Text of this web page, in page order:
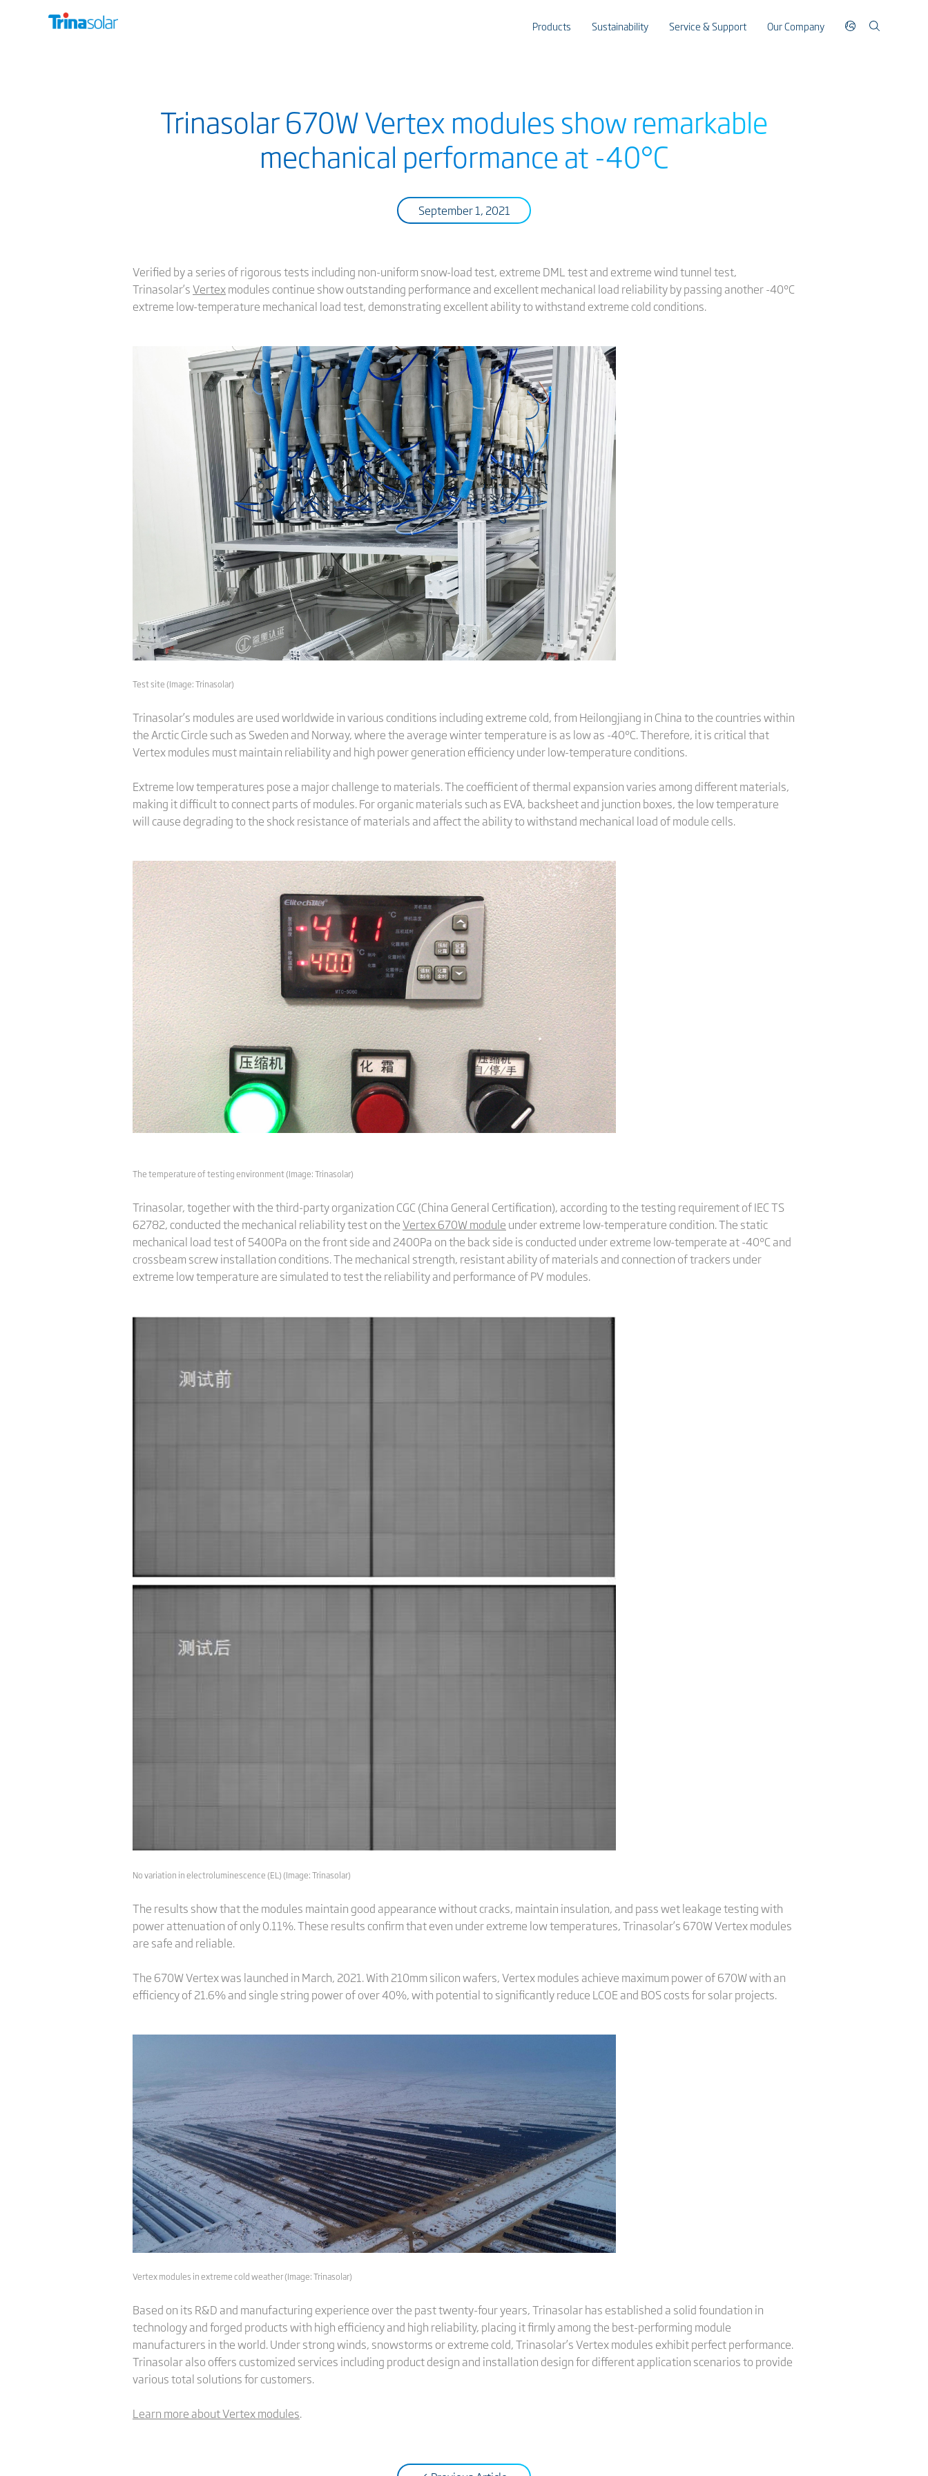
Products Sustainability Service & Support Our Company
Trinasolar 670W Vertex modules show remarkable
mechanical performance at -40°C
September 1, 2021
Verified by a series of rigorous tests including non-uniform snow-load test, extreme DML test and extreme wind tunnel test,
Trinasolar’sVertexmodules continue show outstanding performance and excellent mechanical load reliability by passing another -40°C
extreme low-temperature mechanical load test, demonstrating excellent ability to withstand extreme cold conditions.
Test site (Image: Trinasolar)
Trinasolar’s modules are used worldwide in various conditions including extreme cold, from Heilongjiang in China to the countries within
the Arctic Circle such as Sweden and Norway, where the average winter temperature is as low as -40°C. Therefore, it is critical that
Vertex modules must maintain reliability and high power generation efficiency under low-temperature conditions.
Extreme low temperatures pose a major challenge to materials. The coefficient of thermal expansion varies among different materials,
making it difficult to connect parts of modules. For organic materials such as EVA, backsheet and junction boxes, the low temperature
will cause degrading to the shock resistance of materials and affect the ability to withstand mechanical load of module cells.
The temperature of testing environment (Image: Trinasolar)
Trinasolar, together with the third-party organization CGC (China General Certification), according to the testing requirement of IEC TS
62782, conducted the mechanical reliability test on theVertex 670W module under extreme low-temperature condition. The static
mechanical load test of 5400Pa on the front side and 2400Pa on the back side is conducted under extreme low-temperate at -40°C and
crossbeam screw installation conditions. The mechanical strength, resistant ability of materials and connection of trackers under
extreme low temperature are simulated to test the reliability and performance of PV modules.
No variation in electroluminescence (EL) (Image: Trinasolar)
The results show that the modules maintain good appearance without cracks, maintain insulation, and pass wet leakage testing with
power attenuation of only 0.11%. These results confirm that even under extreme low temperatures, Trinasolar’s 670W Vertex modules
are safe and reliable.
The 670W Vertex was launched in March, 2021. With 210mm silicon wafers, Vertex modules achieve maximum power of 670W with an
efficiency of 21.6% and single string power of over 40%, with potential to significantly reduce LCOE and BOS costs for solar projects.
Vertex modules in extreme cold weather (Image: Trinasolar)
Based on its R&D and manufacturing experience over the past twenty-four years, Trinasolar has established a solid foundation in
technology and forged products with high efficiency and high reliability, placing it firmly among the best-performing module
manufacturers in the world. Under strong winds, snowstorms or extreme cold, Trinasolar’s Vertex modules exhibit perfect performance.
Trinasolar also offers customized services including product design and installation design for different application scenarios to provide
various total solutions for customers.
Learn more about Vertex modules.